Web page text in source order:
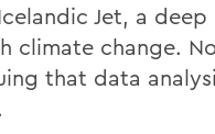
Jet, a deep
climate change.
that data